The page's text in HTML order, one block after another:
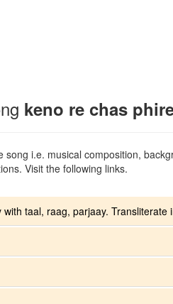
keno re chas
i.e. musical composition,
Visit the following links.
taal, raag, parjaay. Transliterate